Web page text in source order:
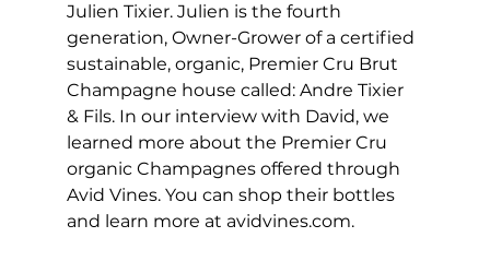
Julien Tixier. Julien is the fourth
generation, Owner-Grower of a certified
sustainable, organic, Premier Cru Brut
Champagne house called: Andre Tixier
& Fils. In our interview with David, we
learned more about the Premier Cru
organic Champagnes offered through
Avid Vines. You can shop their bottles
and learn more at avidvines.com.